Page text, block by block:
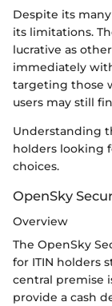
Despite its
its limitations.
lucrative as
immediately
targeting those
users may still
Understanding
holders looking
choices.
OpenSky
Overview
The OpenSky
for ITIN holders
central premise
provide a cash